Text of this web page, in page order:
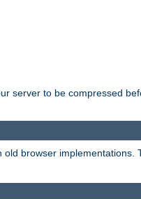
server to be compressed
browser implementations.